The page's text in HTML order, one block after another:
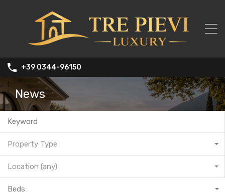
+39 0344-96150
News
Property Type
Location (any)
Beds